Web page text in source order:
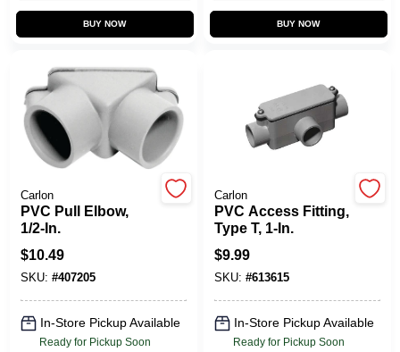
BUY NOW BUY NOW
Carlon
PVC Pull Elbow,
1/2-In.
$10.49
SKU: #407205
In-Store Pickup Available
Ready for Pickup Soon
Carlon
PVC Access Fitting,
Type T, 1-In.
$9.99
SKU: #613615
In-Store Pickup Available
Ready for Pickup Soon